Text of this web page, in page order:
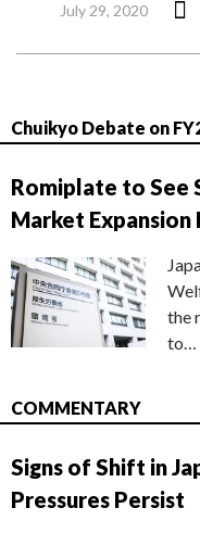
July 29, 2020
Chuikyo Debate on
Romiplate to See
Market Expansion
the
to…
COMMENTARY
Signs of Shift in
Pressures Persist